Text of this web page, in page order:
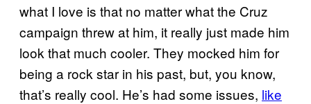
what I love is that no matter what the Cruz
campaign threw at him, it really just made him
look that much cooler. They mocked him for
being a rock star in his past, but, you know,
that’s really cool. He’s had some issues, like